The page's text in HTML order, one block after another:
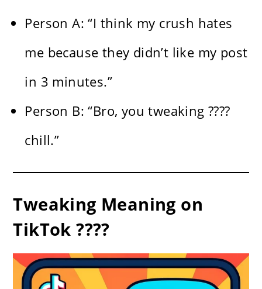
Person A: “I think my crush hates
me because they didn’t like my post
in 3 minutes.”
Person B: “Bro, you tweaking ????
chill.”
Tweaking Meaning on
TikTok ????